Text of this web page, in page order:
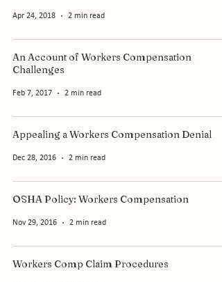
Apr 24, 2018 2 min read
An Account of Workers Compensation
Challenges
Feb 7, 2017 2 min read
Appealing a Workers Compensation Denial
Dec 28, 2016 2 min read
OSHA Policy: Workers Compensation
Nov 29, 2016 2 min read
Workers Comp Claim Procedures